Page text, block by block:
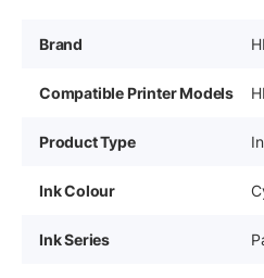
Brand
Compatible Printer Models
Product Type
Ink Colour
Ink Series